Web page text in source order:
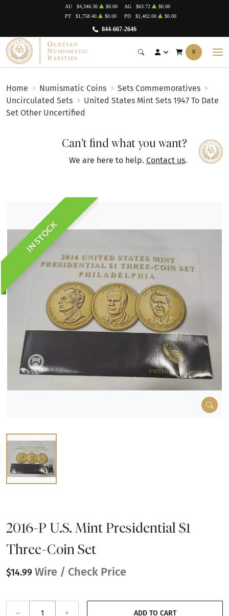
844-667-2646
AU $4,346.30 $0.00 AG $63.72
$0.00
PT
$1,758.40 $0.00 PD $1,402.00 $0.00
0
Home Numismatic Coins
Sets Commemoratives
Uncirculated Sets
United States Mint Sets 1947 To Date
Set Other Uncertified
Can't find what you want?
We are here to help. Contact us.
IN STOCK
2016-P U.S. Mint Presidential $1
Three-Coin Set
$14.99 Wire / Check Price
– + ADD TO CART